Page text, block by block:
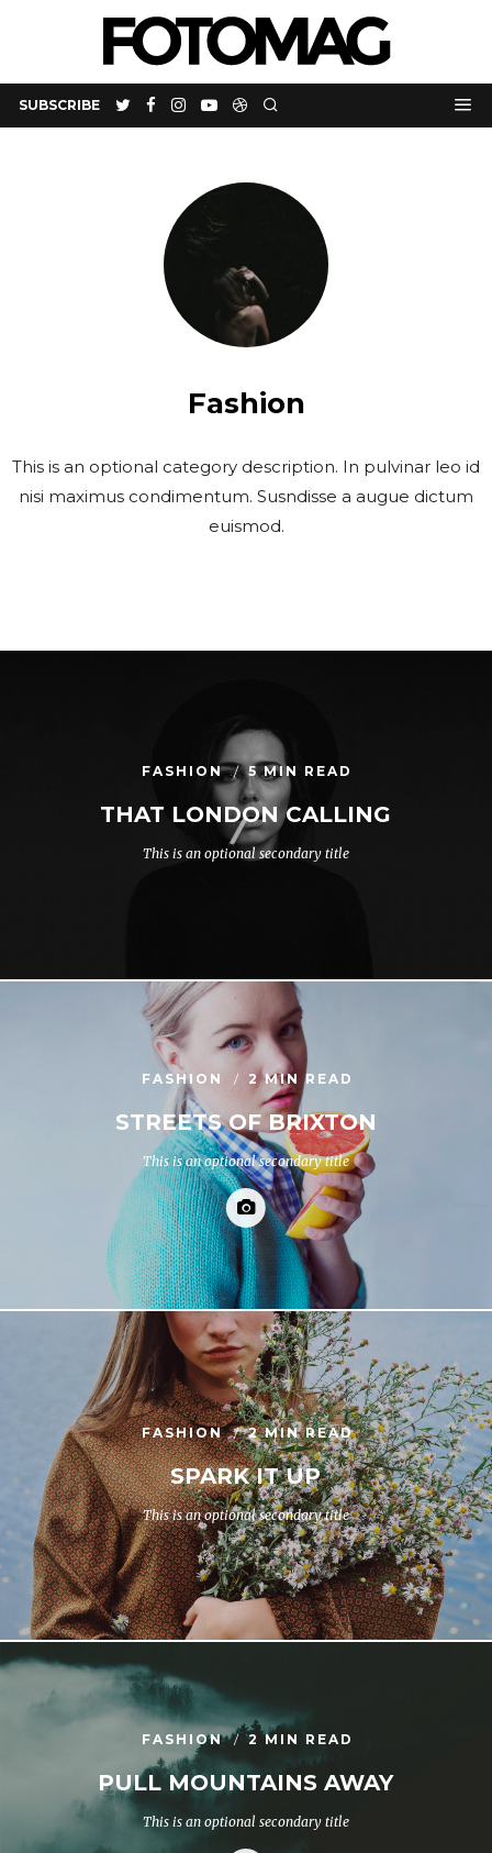
SUBSCRIBE
Fashion
This is an optional category description. In pulvinar leo id
nisi maximus condimentum. Susndisse a augue dictum
euismod.
FASHION 5 MIN READ
THAT LONDON CALLING
This is an optional secondary title
FASHION 2 MIN READ
STREETS OF BRIXTON
This is an optional secondary title
FASHION 2 MIN READ
SPARK IT UP
This is an optional secondary title
FASHION 2 MIN READ
PULL MOUNTAINS AWAY
This is an optional secondary title